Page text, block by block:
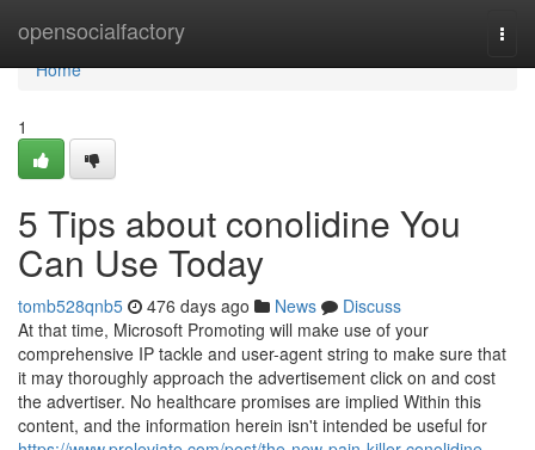
opensocialfactory
Home
Home
1
5 Tips about conolidine You
Can Use Today
tomb528qnb5 476 days ago News
Discuss
At that time, Microsoft Promoting will make use of your
comprehensive IP tackle and user-agent string to make sure that
it may thoroughly approach the advertisement click on and cost
the advertiser. No healthcare promises are implied Within this
content, and the information herein isn't intended be useful for